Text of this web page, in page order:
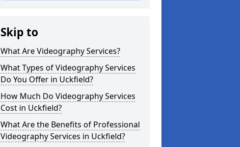
Skip to
What Are Videography Services?
What Types of Videography Services
Do You Offer in Uckfield?
How Much Do Videography Services
Cost in Uckfield?
What Are the Benefits of Professional
Videography Services in Uckfield?